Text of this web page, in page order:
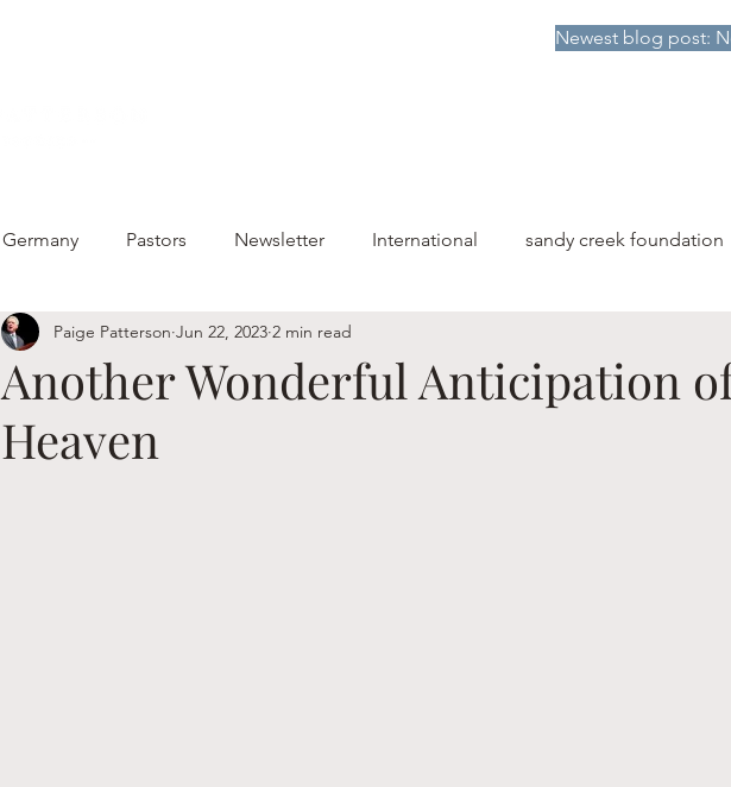
Newest blog post:
Germany Pastors Newsletter International sandy creek foundation
Another Wonderful Anticipation
Heaven
Paige Patterson Jun 22, 2023 2 min read